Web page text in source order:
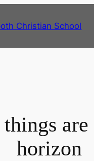
are
horizon